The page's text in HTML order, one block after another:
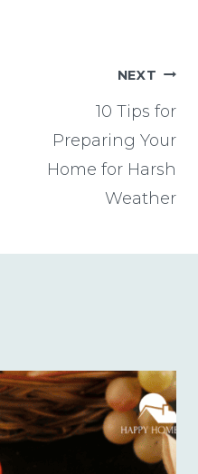
NEXT
10 Tips for
Preparing Your
Home for Harsh
Weather